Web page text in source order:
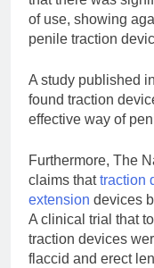
of use, showing
penile traction
A study published
found traction
effective way of
Furthermore, The
claims thattraction
extension devices
A clinical trial that
traction devices
flaccid and erect